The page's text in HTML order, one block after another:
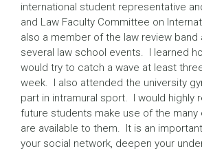
international student representative
and Law Faculty Committee on
also a member of the law review
several law school events. I learned
would try to catch a wave at least
week. I also attended the university
part in intramural sport. I would highly
future students make use of the
are available to them. It is an
your social network, deepen your